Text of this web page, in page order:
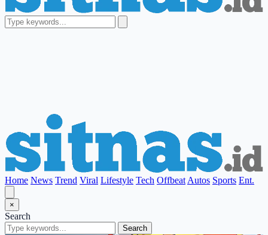
Home News Trend Viral Lifestyle Tech Offbeat Autos Sports Ent.
×
Search
Search